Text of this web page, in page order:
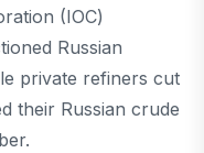
(IOC)
Russian
private refiners cut
their Russian crude